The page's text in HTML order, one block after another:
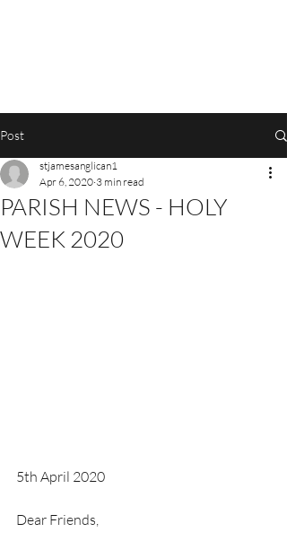
Post
PARISH NEWS - HOLY
WEEK 2020
stjamesanglican1
Apr 6, 2020 3 min read
5th April 2020
Dear Friends,